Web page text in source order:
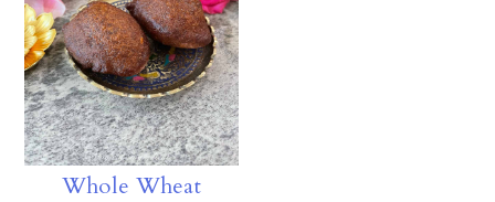
Whole Wheat